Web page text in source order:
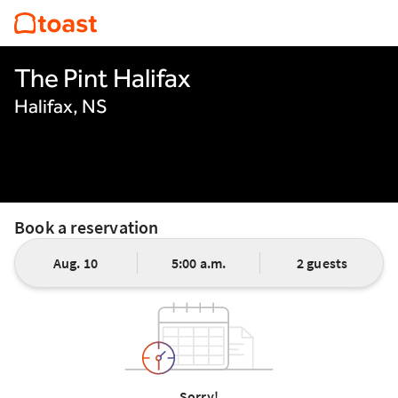
The Pint Halifax
Halifax, NS
Book a reservation
Aug. 10 5:00 a.m. 2 guests